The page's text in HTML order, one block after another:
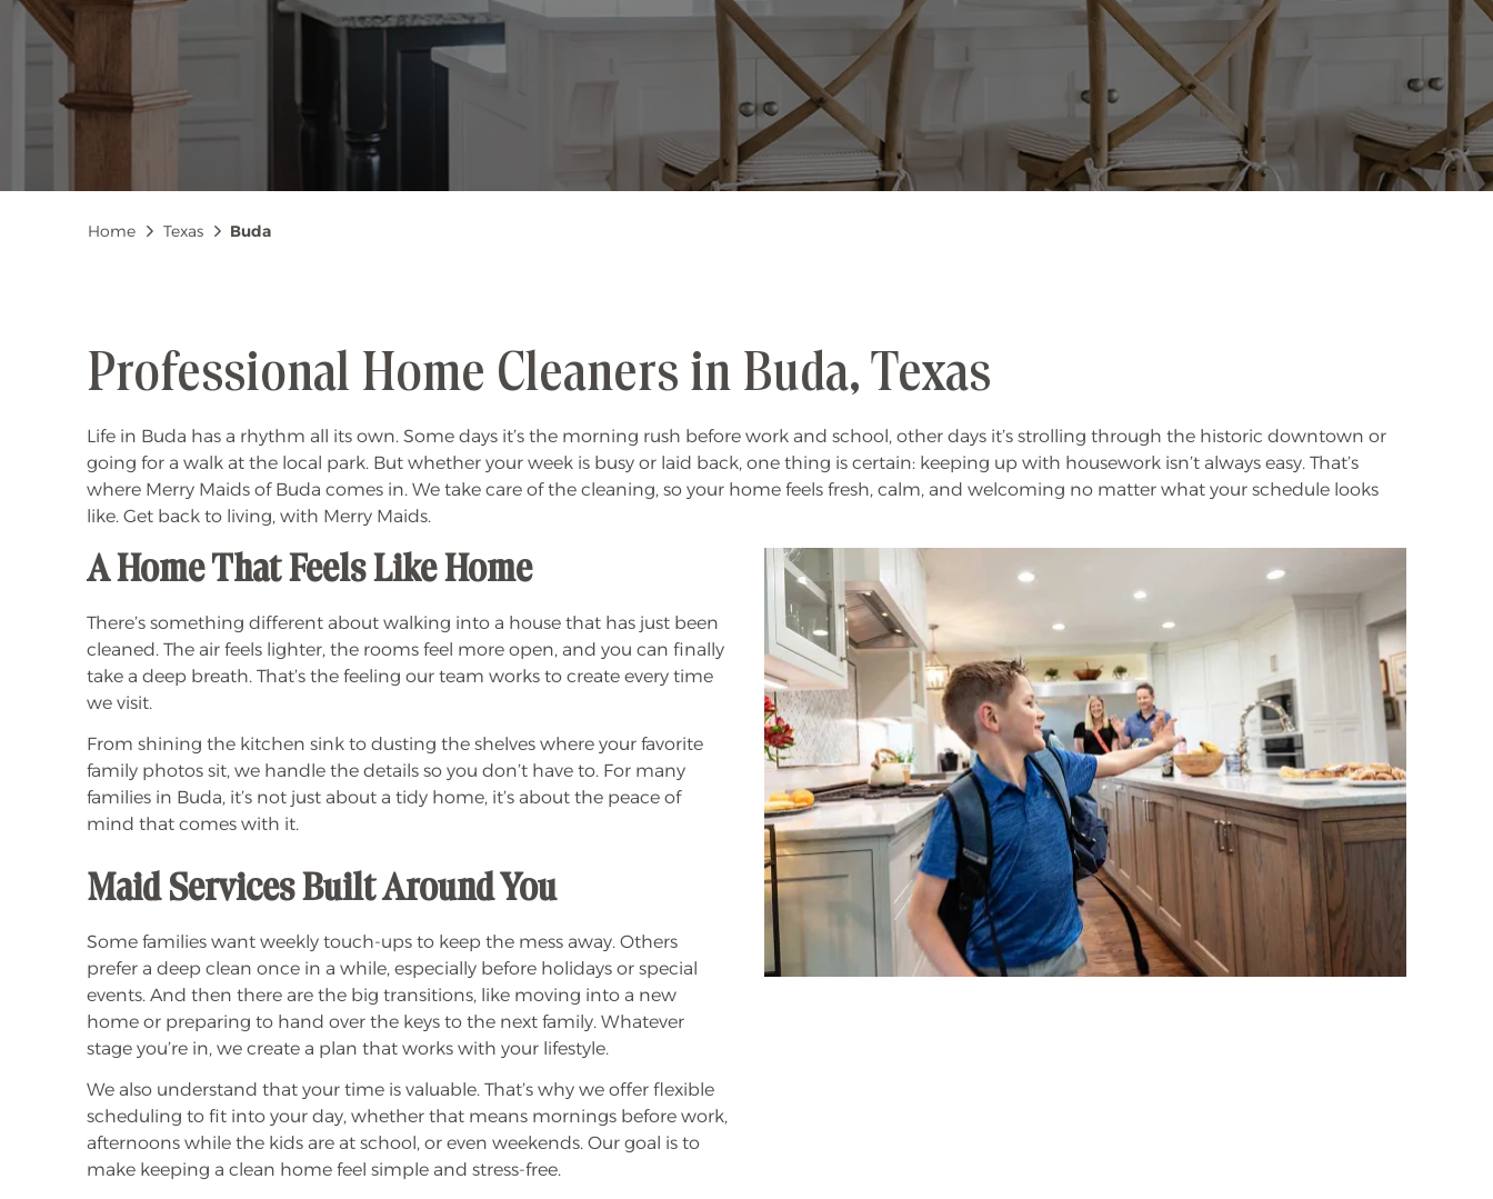
Breadcrumb
Home Texas Buda
Professional Home Cleaners in Buda, Texas
Life in Buda has a rhythm all its own. Some days it’s the morning rush before work and school, other days it’s strolling through the historic downtown or
going for a walk at the local park. But whether your week is busy or laid back, one thing is certain: keeping up with housework isn’t always easy. That’s
where Merry Maids of Buda comes in. We take care of the cleaning, so your home feels fresh, calm, and welcoming no matter what your schedule looks
like. Get back to living, with Merry Maids.
A Home That Feels Like Home
There’s something different about walking into a house that has just been
cleaned. The air feels lighter, the rooms feel more open, and you can finally
take a deep breath. That’s the feeling our team works to create every time
we visit.
From shining the kitchen sink to dusting the shelves where your favorite
family photos sit, we handle the details so you don’t have to. For many
families in Buda, it’s not just about a tidy home, it’s about the peace of
mind that comes with it.
Maid Services Built Around You
Some families want weekly touch-ups to keep the mess away. Others
prefer a deep clean once in a while, especially before holidays or special
events. And then there are the big transitions, like moving into a new
home or preparing to hand over the keys to the next family. Whatever
stage you’re in, we create a plan that works with your lifestyle.
We also understand that your time is valuable. That’s why we offer flexible
scheduling to fit into your day, whether that means mornings before work,
afternoons while the kids are at school, or even weekends. Our goal is to
make keeping a clean home feel simple and stress-free.